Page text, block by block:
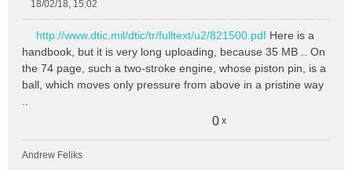
s
a
g
n
l
18/02/18, 15:02
http://www.dtic.mil/dtic/tr/fulltext/u2/821500.pdf Here is a
handbook, but it is very long uploading, because 35 MB .. On
the 74 page, such a two-stroke engine, whose piston pin, is a
ball, which moves only pressure from above in a pristine way
0 x
Andrew Feliks